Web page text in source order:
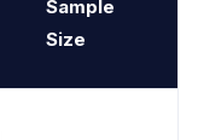
Sample
Size